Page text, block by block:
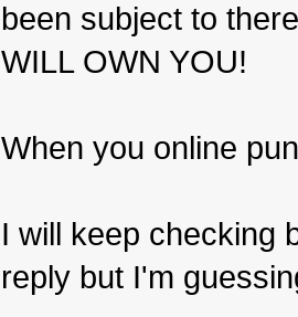
been subject to
WILL OWN YOU!
When you online
I will keep checking
reply but I'm